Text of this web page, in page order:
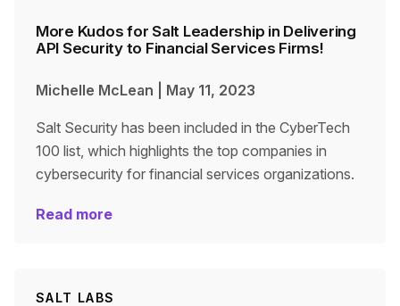
More Kudos for Salt Leadership in Delivering
API Security to Financial Services Firms!
Michelle McLean May 11, 2023
Salt Security has been included in the CyberTech
100 list, which highlights the top companies in
cybersecurity for financial services organizations.
Read more
SALT LABS